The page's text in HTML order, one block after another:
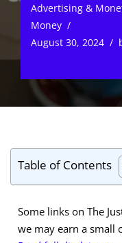
Advertising &
Money
August 30, 2024
Table of Contents
Some links on The
we may earn a small